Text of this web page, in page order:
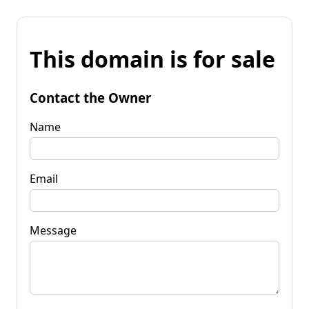
This domain is for sale
Contact the Owner
Name
Email
Message